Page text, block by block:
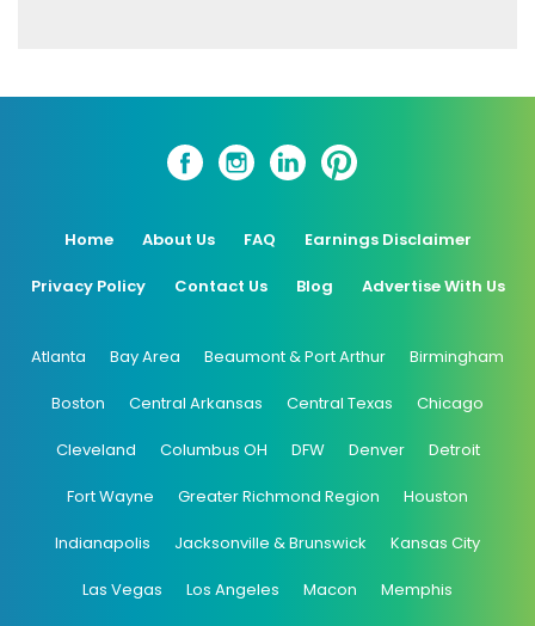
Home About Us FAQ Earnings Disclaimer
Privacy Policy Contact Us Blog Advertise With Us
Atlanta Bay Area Beaumont & Port Arthur Birmingham
Boston Central Arkansas Central Texas Chicago
Cleveland Columbus OH DFW Denver Detroit
Fort Wayne Greater Richmond Region Houston
Indianapolis Jacksonville & Brunswick Kansas City
Las Vegas Los Angeles Macon Memphis